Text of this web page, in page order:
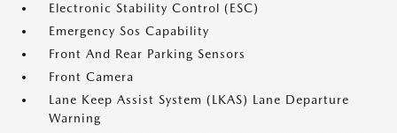
Electronic Stability Control (ESC)
Emergency Sos Capability
Front And Rear Parking Sensors
Front Camera
Lane Keep Assist System (LKAS) Lane Departure
Warning